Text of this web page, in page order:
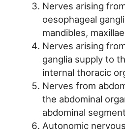
Nerves arising
oesophageal
mandibles,
Nerves arising
ganglia supply to
internal thoracic
Nerves from
the abdominal
abdominal
Autonomic